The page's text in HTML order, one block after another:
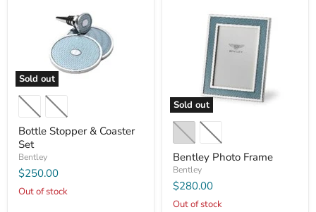
Sold out
Bottle Stopper & Coaster
Set
Bentley
$250.00
Out of stock
Sold out
Bentley Photo Frame
Bentley
$280.00
Out of stock